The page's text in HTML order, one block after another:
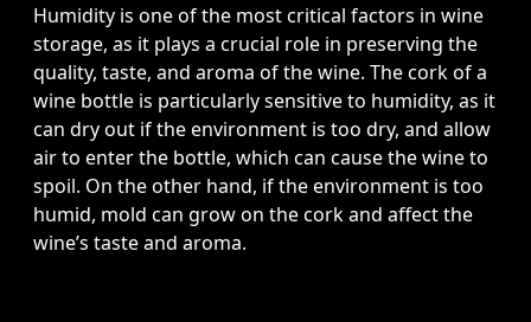
Humidity is one of the most critical factors in wine
storage, as it plays a crucial role in preserving the
quality, taste, and aroma of the wine. The cork of a
wine bottle is particularly sensitive to humidity, as it
can dry out if the environment is too dry, and allow
air to enter the bottle, which can cause the wine to
spoil. On the other hand, if the environment is too
humid, mold can grow on the cork and affect the
wine’s taste and aroma.